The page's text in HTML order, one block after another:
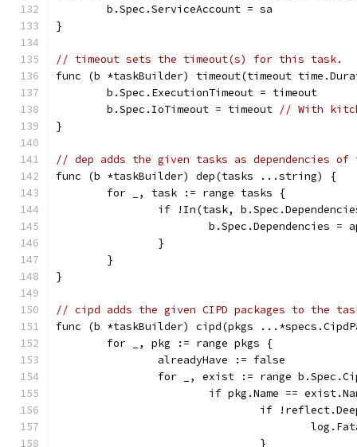
	b.Spec.ServiceAccount = sa
}
// timeout sets the timeout(s) for this task.
func (b *taskBuilder) timeout(timeout
	b.Spec.ExecutionTimeout = timeout
	b.Spec.IoTimeout = timeout
// With
}
// dep adds the given tasks as dependencies
func (b *taskBuilder) dep(tasks ...string) {
	for _, task := range tasks {
if !In(task,
b.Spec.Dependencies
		}
	}
}
// cipd adds the given CIPD packages to the
func (b *taskBuilder) cipd(pkgs
	for _, pkg := range pkgs {
		alreadyHave := false
for _, exist := range
if pkg.Name ==
if
				}